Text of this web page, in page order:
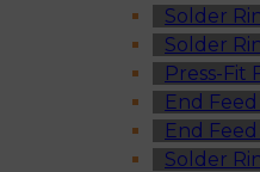
Solder
Solder
Press-Fit
End
End
Solder